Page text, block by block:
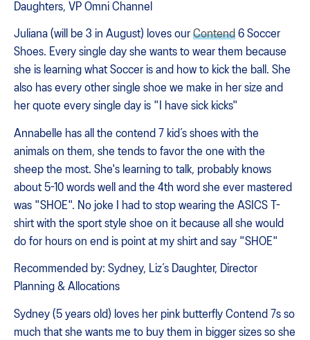
Daughters, VP Omni Channel
Juliana (will be 3 in August) loves our Contend 6 Soccer
Shoes. Every single day she wants to wear them because
she is learning what Soccer is and how to kick the ball. She
also has every other single shoe we make in her size and
her quote every single day is "I have sick kicks"
Annabelle has all the contend 7 kid’s shoes with the
animals on them, she tends to favor the one with the
sheep the most. She's learning to talk, probably knows
about 5-10 words well and the 4th word she ever mastered
was "SHOE". No joke I had to stop wearing the ASICS T-
shirt with the sport style shoe on it because all she would
do for hours on end is point at my shirt and say "SHOE"
Recommended by: Sydney, Liz’s Daughter, Director
Planning & Allocations
Sydney (5 years old) loves her pink butterfly Contend 7s so
much that she wants me to buy them in bigger sizes so she